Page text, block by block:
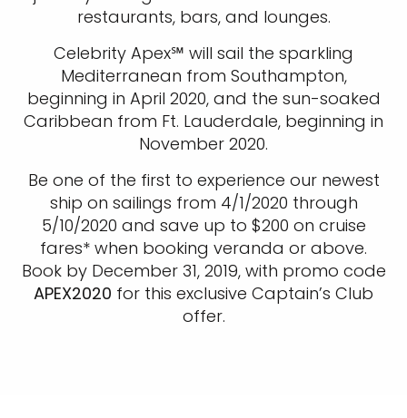
restaurants, bars, and lounges.
Celebrity Apex℠ will sail the sparkling
Mediterranean from Southampton,
beginning in April 2020, and the sun-soaked
Caribbean from Ft. Lauderdale, beginning in
November 2020.
Be one of the first to experience our newest
ship on sailings from 4/1/2020 through
5/10/2020 and save up to $200 on cruise
fares* when booking veranda or above.
Book by December 31, 2019, with promo code
APEX2020 for this exclusive Captain’s Club
offer.